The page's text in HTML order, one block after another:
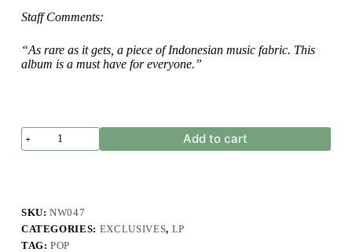
Staff Comments:
“As rare as it gets, a piece of Indonesian music fabric. This
album is a must have for everyone.”
Yanti
Bersaudara
Vinyl
Version)
quantity
Add to cart
SKU:NW047
CATEGORIES: EXCLUSIVES, LP
TAG:POP